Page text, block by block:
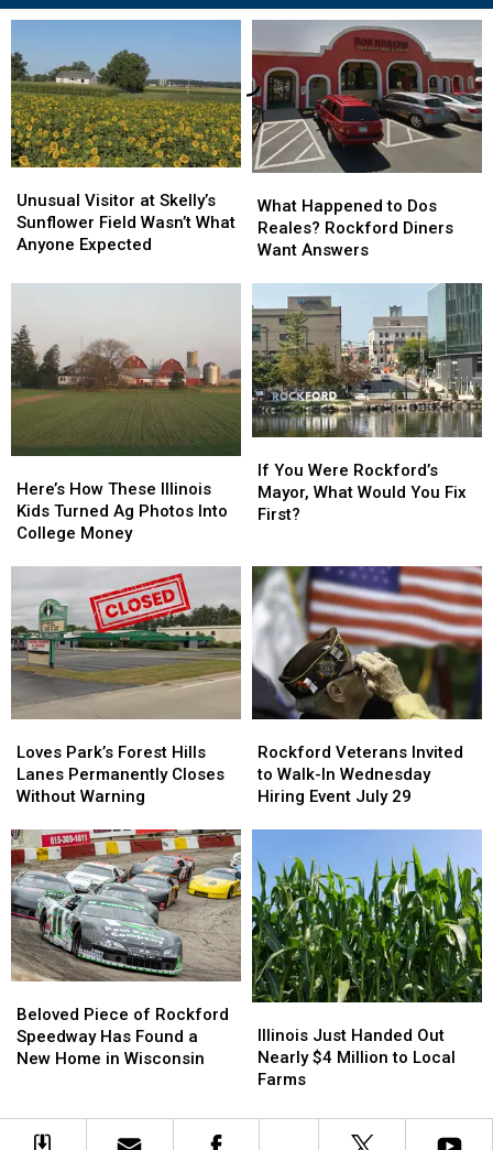
Visitor
at
Skelly’s
Field
What
Anyone
Expected
Unusual Visitor at Skelly’s
Sunflower Field Wasn’t What
Anyone Expected
Visitor
at
Skelly’s
Field
What
Anyone
Expected
Happened
to
Dos
Rockford
Diners
Want
Answers
What Happened to Dos
Reales? Rockford Diners
Want Answers
Happened
to
Dos
Rockford
Diners
Want
Answers
How
These
Illinois
Photos
Into
College
Money
Here’s How These Illinois
Kids Turned Ag Photos Into
College Money
How
These
Illinois
Photos
Into
College
Money
You
Were
Rockford’s
Would
You
Fix
First?
If You Were Rockford’s
Mayor, What Would You Fix
First?
You
Were
Rockford’s
Would
You
Fix
First?
Park’s
Forest
Hills
Permanently
Closes
Without
Warning
Loves Park’s Forest Hills
Lanes Permanently Closes
Without Warning
Park’s
Forest
Hills
Permanently
Closes
Without
Warning
Veterans
Invited
to
Wednesday
Hiring
Event
July
29
Rockford Veterans Invited
to Walk-In Wednesday
Hiring Event July 29
Veterans
Invited
to
Wednesday
Hiring
Event
July
29
Piece
of
Rockford
Found
Beloved Piece of Rockford
Speedway Has Found a
New Home in Wisconsin
Piece
of
Rockford
Found
Just
Handed
Out
$4
Illinois Just Handed Out
Nearly $4 Million to Local
Farms
Just
Handed
Out
$4